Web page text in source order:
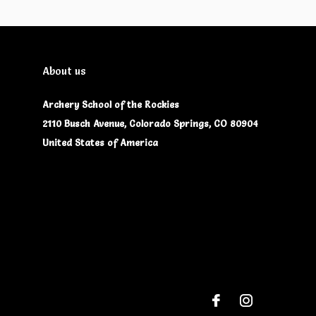
About us
Archery School of the Rockies
2110 Busch Avenue, Colorado Springs, CO 80904
United States of America